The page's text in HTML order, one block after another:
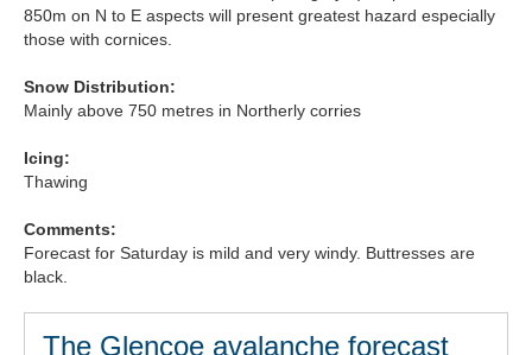
SAIS Annual Reports
How we produce Avalanche Reports
Mobile App
850m on N to E aspects will present greatest hazard especially
those with cornices.
Snow Distribution:
Mainly above 750 metres in Northerly corries
Icing:
Thawing
Comments:
Forecast for Saturday is mild and very windy. Buttresses are
black.
The Glencoe avalanche forecast